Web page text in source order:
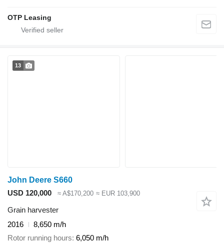
OTP Leasing
13
John Deere S660
USD 120,000
≈ A$170,200 ≈ EUR 103,900
Grain harvester
2016
8,650 m/h
Rotor running hours 6,050 m/h